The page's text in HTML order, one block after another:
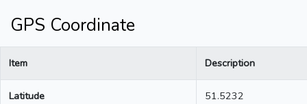
GPS Coordinate
Item Description
Latitude 51.5232